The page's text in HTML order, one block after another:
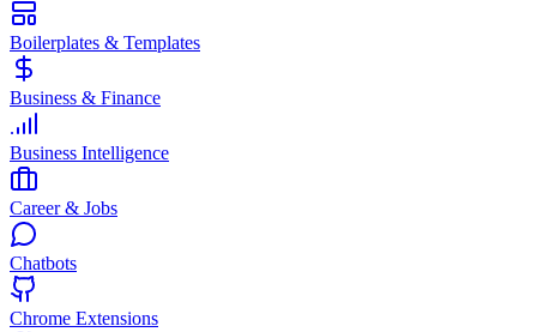
Boilerplates & Templates
Business & Finance
Business Intelligence
Career & Jobs
Chatbots
Chrome Extensions